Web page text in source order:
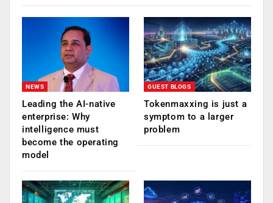
NEWS
Leading the AI-native
enterprise: Why
intelligence must
become the operating
model
GUEST BLOGS
Tokenmaxxing is just a
symptom to a larger
problem